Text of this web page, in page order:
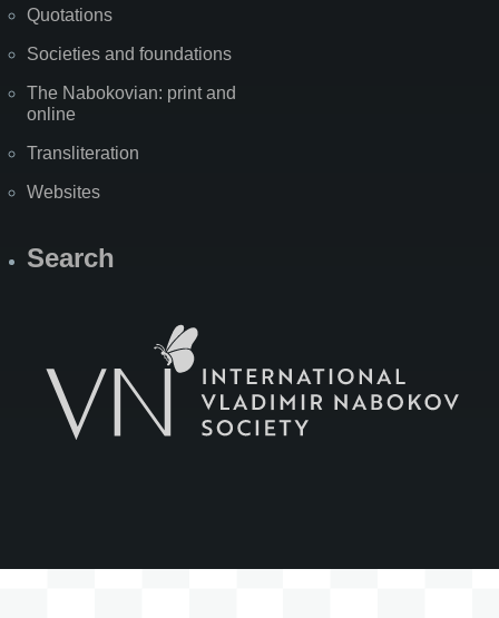
Quotations
Societies and foundations
The Nabokovian: print and
online
Transliteration
Websites
Search